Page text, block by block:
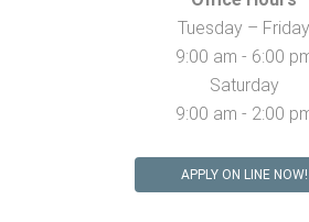
Tuesday – Friday
9:00 am - 6:00
Saturday
9:00 am - 2:00
APPLY ON LINE NOW!